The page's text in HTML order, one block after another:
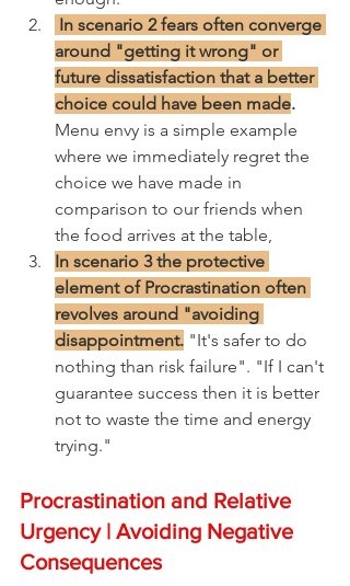
around "getting it wrong" or
future dissatisfaction that a better
choice could have been made.
Menu envy is a simple example
where we immediately regret the
choice we have made in
comparison to our friends when
the food arrives at the table,
In scenario 3 the protective
element of Procrastination often
revolves around "avoiding
disappointment. "It's safer to do
nothing than risk failure". "If I can't
guarantee success then it is better
not to waste the time and energy
trying."
Procrastination and Relative
Urgency | Avoiding Negative
Consequences